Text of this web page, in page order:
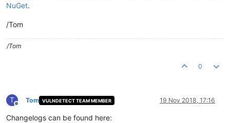
NuGet.
/Tom
/Tom
0
T
Offline
Tom VULNDETECT TEAM MEMBER 19 Nov 2018, 17:16
Changelogs can be found here: